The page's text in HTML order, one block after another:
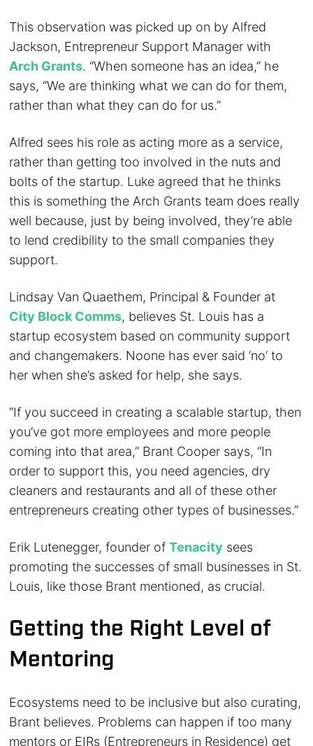
This observation was picked up on by Alfred
Jackson, Entrepreneur Support Manager with
Arch Grants. “When someone has an idea,” he
says, “We are thinking what we can do for them,
rather than what they can do for us.”
Alfred sees his role as acting more as a service,
rather than getting too involved in the nuts and
bolts of the startup. Luke agreed that he thinks
this is something the Arch Grants team does really
well because, just by being involved, they’re able
to lend credibility to the small companies they
support.
Lindsay Van Quaethem, Principal & Founder at
City Block Comms, believes St. Louis has a
startup ecosystem based on community support
and changemakers. Noone has ever said ‘no’ to
her when she’s asked for help, she says.
“If you succeed in creating a scalable startup, then
you’ve got more employees and more people
coming into that area,” Brant Cooper says, “In
order to support this, you need agencies, dry
cleaners and restaurants and all of these other
entrepreneurs creating other types of businesses.”
Erik Lutenegger, founder ofTenacity sees
promoting the successes of small businesses in St.
Louis, like those Brant mentioned, as crucial.
Getting the Right Level of
Mentoring
Ecosystems need to be inclusive but also curating,
Brant believes. Problems can happen if too many
mentors or EIRs (Entrepreneurs in Residence) get